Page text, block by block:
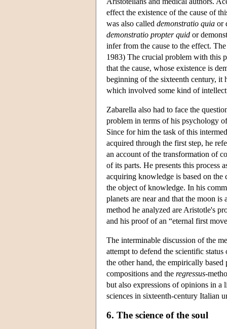
effect the existence of the cause of
was also called demonstratio quia or
demonstratio propter quid or
infer from the cause to the effect.
1983) The crucial problem with this
that the cause, whose existence is
beginning of the sixteenth century, it
which involved some kind of
Zabarella also had to face the
problem in terms of his psychology
Since for him the task of this
acquired through the first step, he
an account of the transformation of
of its parts. He presents this process
acquiring knowledge is based on
the object of knowledge. In his
planets are near and that the moon is
method he analyzed are Aristotle's
and his proof of an “eternal first
The interminable discussion of the
attempt to defend the scientific
the other hand, the empirically
compositions and the regressus-
but also expressions of opinions in a
sciences in sixteenth-century Italian
6. The science of the soul